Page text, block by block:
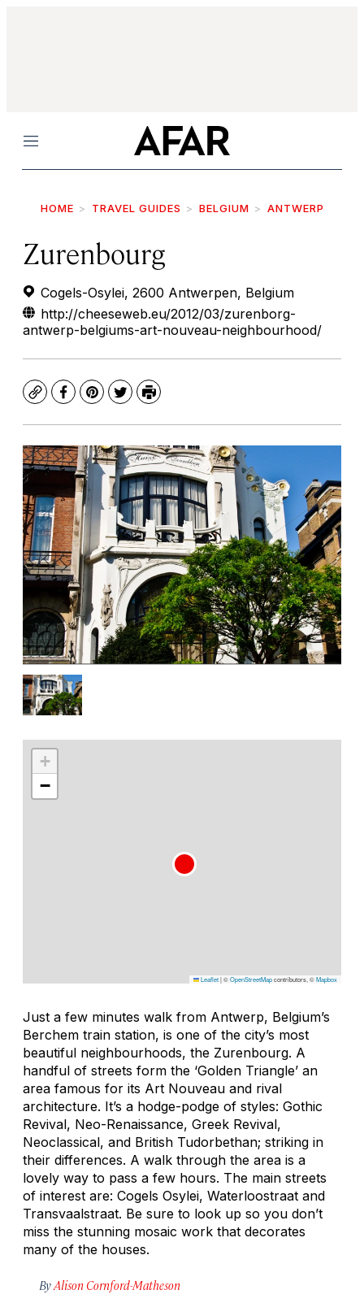
Menu
HOME TRAVEL GUIDES BELGIUM ANTWERP
Zurenbourg
Cogels-Osylei, 2600 Antwerpen, Belgium
http://cheeseweb.eu/2012/03/zurenborg-
antwerp-belgiums-art-nouveau-neighbourhood/
CopyFacebook
Pinterest
TwitterPrint
+
−
Leaflet|©OpenStreetMapcontributors, ©Mapbox
Just a few minutes walk from Antwerp, Belgium’s
Berchem train station, is one of the city’s most
beautiful neighbourhoods, the Zurenbourg. A
handful of streets form the ‘Golden Triangle’ an
area famous for its Art Nouveau and rival
architecture. It’s a hodge-podge of styles: Gothic
Revival, Neo-Renaissance, Greek Revival,
Neoclassical, and British Tudorbethan; striking in
their differences. A walk through the area is a
lovely way to pass a few hours. The main streets
of interest are: Cogels Osylei, Waterloostraat and
Transvaalstraat. Be sure to look up so you don’t
miss the stunning mosaic work that decorates
many of the houses.
By Alison Cornford-Matheson